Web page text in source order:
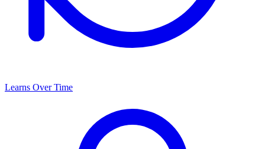
Learns Over Time